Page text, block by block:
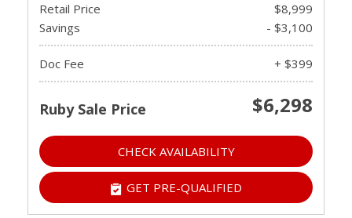
Retail Price
$8,999
Savings
- $3,100
Doc Fee + $399
Ruby Sale Price $6,298
CHECK AVAILABILITY
GET PRE-QUALIFIED